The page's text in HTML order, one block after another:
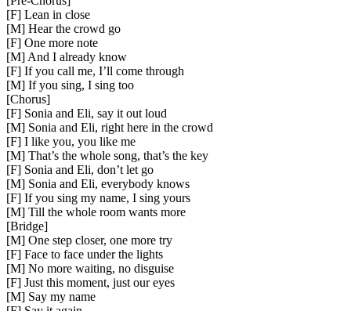
[F] Lean in close
[M] Hear the crowd go
[F] One more note
[M] And I already know
[F] If you call me, I’ll come through
[M] If you sing, I sing too
[Chorus]
[F] Sonia and Eli, say it out loud
[M] Sonia and Eli, right here in the crowd
[F] I like you, you like me
[M] That’s the whole song, that’s the key
[F] Sonia and Eli, don’t let go
[M] Sonia and Eli, everybody knows
[F] If you sing my name, I sing yours
[M] Till the whole room wants more
[Bridge]
[M] One step closer, one more try
[F] Face to face under the lights
[M] No more waiting, no disguise
[F] Just this moment, just our eyes
[M] Say my name